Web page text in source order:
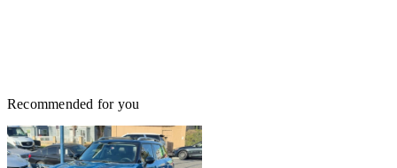
Recommended for you